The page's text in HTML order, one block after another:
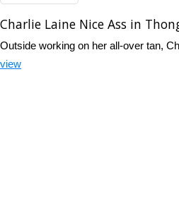
Charlie Laine Nice Ass in
Outside working on her all-over tan,
view